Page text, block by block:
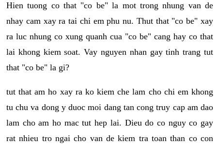
Hien tuong co that "co be" la mot trong nhung van de
nhay cam xay ra tai chi em phu nu. Thut that "co be" xay
ra luc nhung co xung quanh cua "co be" cang hay co that
lai khong kiem soat. Vay nguyen nhan gay tinh trang tut
that "co be" la gi?
tut that am ho xay ra ko kiem che lam cho chi em khong
tu chu va dong y duoc moi dang tan cong truy cap am dao
lam cho am ho mac tut hep lai. Dieu do co nguy co gay
rat nhieu tro ngai cho van de kiem tra toan than co con